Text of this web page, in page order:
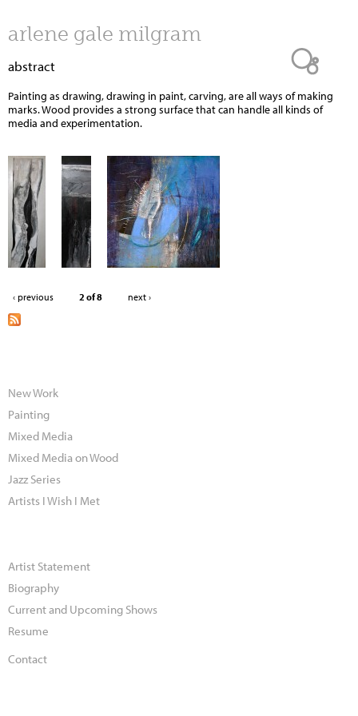
Jump to navigation
arlene gale milgram
abstract
Painting as drawing, drawing in paint, carving, are all ways of making
marks. Wood provides a strong surface that can handle all kinds of
media and experimentation.
‹ previous 2 of 8 next ›
New Work
Painting
Mixed Media
Mixed Media on Wood
Jazz Series
Artists I Wish I Met
Artist Statement
Biography
Current and Upcoming Shows
Resume
Contact